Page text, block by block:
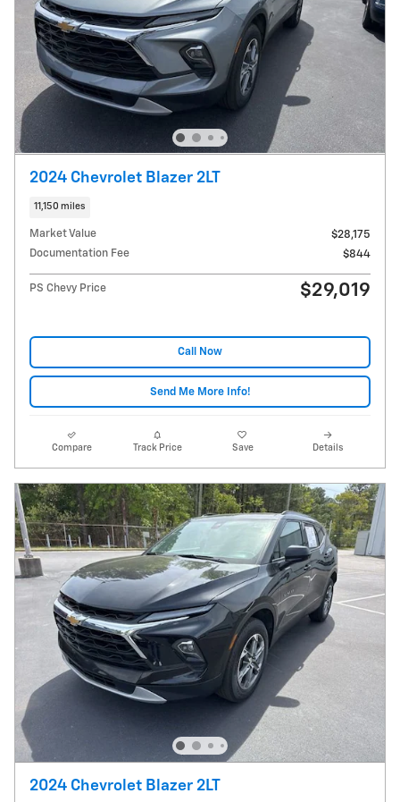
2024 Chevrolet Blazer 2LT
11,150 miles
Market Value
$28,175
Documentation Fee
$844
PS Chevy Price $29,019
Call Now
Send Me More Info!
Compare Track Price Save Details
2024 Chevrolet Blazer 2LT